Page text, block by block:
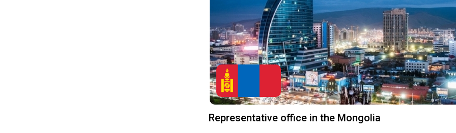
Representative office in the Mongolia